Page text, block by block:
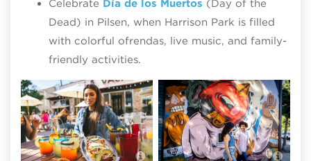
Celebrate Día de los Muertos (Day of the
Dead) in Pilsen, when Harrison Park is filled
with colorful ofrendas, live music, and family-
friendly activities.
La Vaca Margarita Bar